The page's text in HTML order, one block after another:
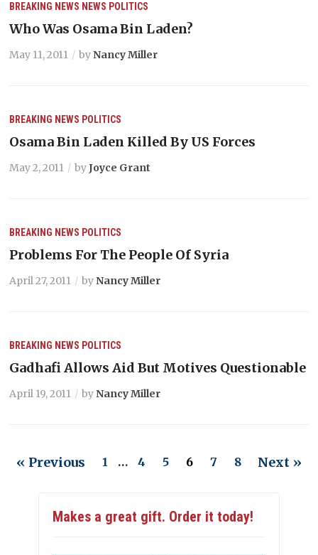
BREAKING NEWS NEWS POLITICS
Who Was Osama Bin Laden?
May 11, 2011 byNancy Miller
BREAKING NEWS POLITICS
Osama Bin Laden Killed By US Forces
May 2, 2011 byJoyce Grant
BREAKING NEWS POLITICS
Problems For The People Of Syria
April 27, 2011 byNancy Miller
BREAKING NEWS POLITICS
Gadhafi Allows Aid But Motives Questionable
April 19, 2011 byNancy Miller
« Previous 1 … 4 5 6 7 8 Next »
Makes a great gift. Order it today!